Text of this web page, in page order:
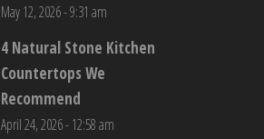
May 12, 2026 - 9:31 am
4 Natural Stone Kitchen
Countertops We
Recommend
April 24, 2026 - 12:58 am